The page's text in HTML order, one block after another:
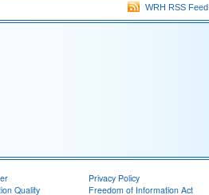
WRH RSS Feed
Quality
Privacy Policy
Freedom of Information Act